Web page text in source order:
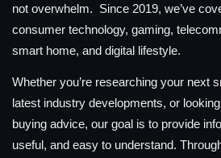
not overwhelm. Since 2019, we’ve
consumer technology, gaming,
smart home, and digital lifestyle.
Whether you’re researching your next
latest industry developments, or
buying advice, our goal is to provide
useful, and easy to understand.